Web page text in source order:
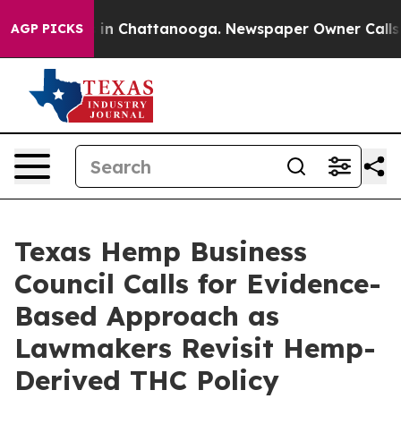
AGP PICKS
Chaos in Chattanooga. Newspaper Owner Calls
Texas Hemp Business
Council Calls for Evidence-
Based Approach as
Lawmakers Revisit Hemp-
Derived THC Policy